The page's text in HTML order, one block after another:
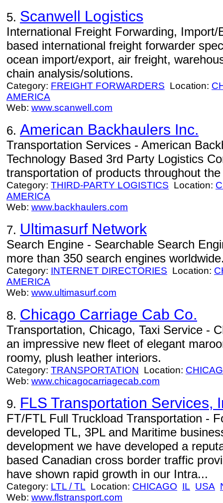
5. Scanwell Logistics
International Freight Forwarding,
based international freight forwarder
ocean import/export, air freight,
chain analysis/solutions.
Category: FREIGHT FORWARDERS Location:
AMERICA
Web: www.scanwell.com
6. American Backhaulers Inc.
Transportation Services - American
Technology Based 3rd Party Logistics
transportation of products throughout
Category: THIRD-PARTY LOGISTICS Location:
AMERICA
Web: www.backhaulers.com
7. Ultimasurf Network
Search Engine - Searchable Search
more than 350 search engines
Category: INTERNET DIRECTORIES Location:
AMERICA
Web: www.ultimasurf.com
8. Chicago Carriage Cab Co.
Transportation, Chicago, Taxi Service -
an impressive new fleet of elegant
roomy, plush leather interiors.
Category: TRANSPORTATION Location:
Web: www.chicagocarriagecab.com
9. FLS Transportation Services,
FT/FTL Full Truckload Transportation -
developed TL, 3PL and Maritime
development we have developed a
based Canadian cross border traffic
have shown rapid growth in our Intra...
Category: LTL / TL Location: CHICAGO IL USA
Web: www.flstransport.com